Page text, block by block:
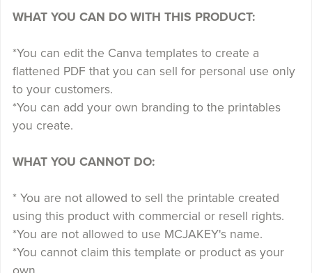
WHAT YOU CAN DO WITH THIS PRODUCT:
*You can edit the Canva templates to create a
flattened PDF that you can sell for personal use only
to your customers.
*You can add your own branding to the printables
you create.
WHAT YOU CANNOT DO:
* You are not allowed to sell the printable created
using this product with commercial or resell rights.
*You are not allowed to use MCJAKEY's name.
*You cannot claim this template or product as your